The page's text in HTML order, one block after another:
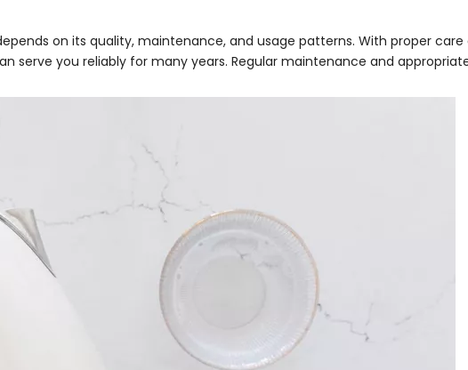
on its quality, maintenance, and usage patterns. With proper care
serve you reliably for many years. Regular maintenance and